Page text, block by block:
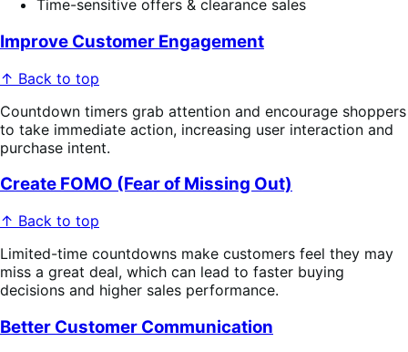
Time-sensitive offers & clearance sales
Improve Customer Engagement
↑ Back to top
Countdown timers grab attention and encourage shoppers
to take immediate action, increasing user interaction and
purchase intent.
Create FOMO (Fear of Missing Out)
↑ Back to top
Limited-time countdowns make customers feel they may
miss a great deal, which can lead to faster buying
decisions and higher sales performance.
Better Customer Communication